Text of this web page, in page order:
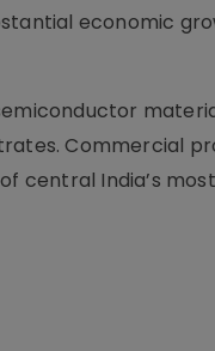
economic
Commercial
central India’s